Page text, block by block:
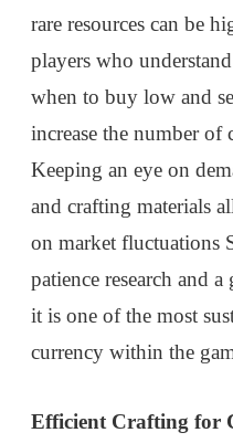
rare resources can be
players who
when to buy low and
increase the number of
Keeping an eye on
and crafting materials
on market fluctuations
patience research and
it is one of the most
currency within the
Efficient Crafting for